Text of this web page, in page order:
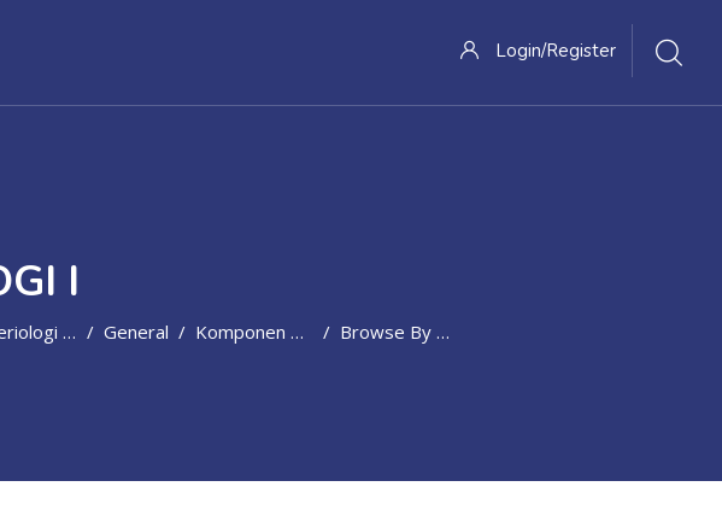
Login/Register
I
SMT3-2021/2022) General Komponen Penilaian Browse By Alphabet